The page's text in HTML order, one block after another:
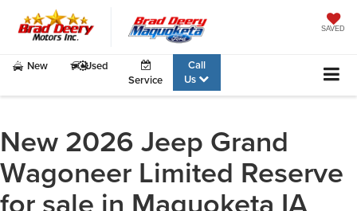
SAVED
New
Used
Service
Call
Us
New 2026 Jeep Grand
Wagoneer Limited Reserve